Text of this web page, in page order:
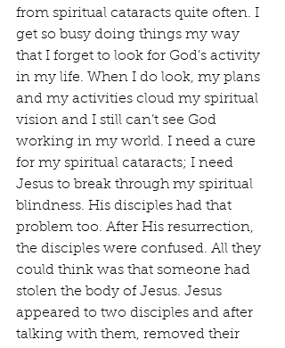
from spiritual cataracts quite often. I
get so busy doing things my way
that I forget to look for God’s activity
in my life. When I do look, my plans
and my activities cloud my spiritual
vision and I still can’t see God
working in my world. I need a cure
for my spiritual cataracts; I need
Jesus to break through my spiritual
blindness. His disciples had that
problem too. After His resurrection,
the disciples were confused. All they
could think was that someone had
stolen the body of Jesus. Jesus
appeared to two disciples and after
talking with them, removed their